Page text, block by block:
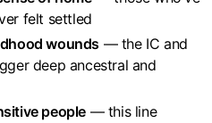
felt settled
wounds — the IC and
deep ancestral and
people — this line